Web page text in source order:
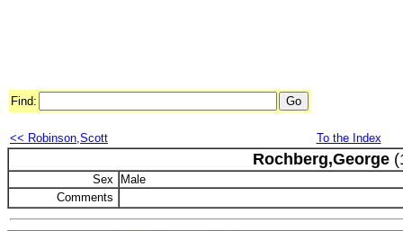
Find:
<< Robinson,Scott To the Index
Rochberg,George
Sex
Male
Comments